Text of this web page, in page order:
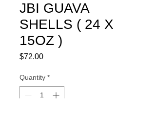
JBI GUAVA
SHELLS ( 24 X
15OZ )
$72.00Price
Quantity *